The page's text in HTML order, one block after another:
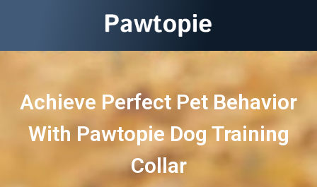
Achieve Perfect Pet Behavior
With Pawtopie Dog Training
Collar